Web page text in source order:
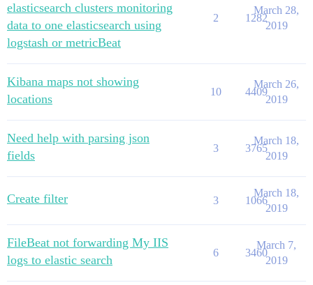
elasticsearch clusters monitoring
data to one elasticsearch using
logstash or metricBeat
2 1282
March 28,
2019
Kibana maps not showing
locations
10 4409
March 26,
2019
Need help with parsing json
fields
3 3765
March 18,
2019
Create filter 3 1066
March 18,
2019
FileBeat not forwarding My IIS
logs to elastic search
6 3460
March 7,
2019